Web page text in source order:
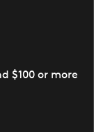
$100 or more